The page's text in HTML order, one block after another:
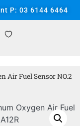
P: 03 6144 6464
Air Fuel Sensor NO.2